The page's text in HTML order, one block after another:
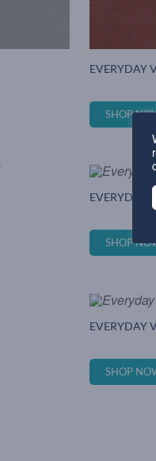
EVERYDAY
SHOP
EVERYDAY
SHOP
EVERYDAY
SHOP